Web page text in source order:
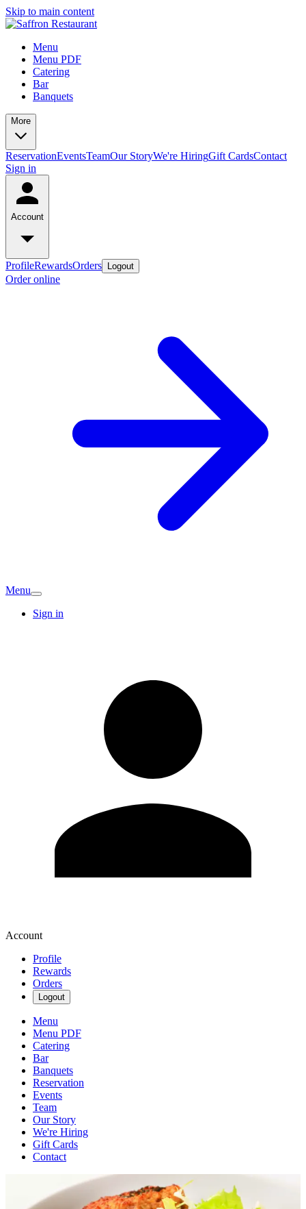
Skip to main content
Menu
Menu PDF
Catering
Bar
Banquets
More
ReservationEventsTeamOur StoryWe're HiringGift CardsContact
Sign in
Account
ProfileRewardsOrders Logout
Order online
Menu
Sign in
Account
Profile
Rewards
Orders
Logout
Menu
Menu PDF
Catering
Bar
Banquets
Reservation
Events
Team
Our Story
We're Hiring
Gift Cards
Contact